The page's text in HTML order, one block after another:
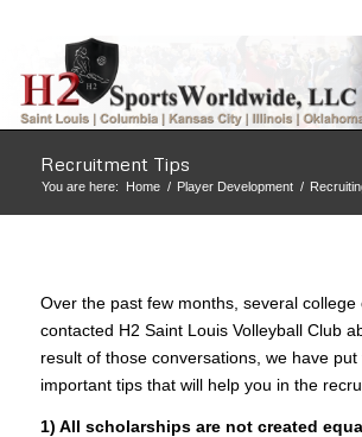
Recruitment Tips
You are here: Home / Player Development /
Over the past few months, several college
contacted H2 Saint Louis Volleyball Club
result of those conversations, we have
important tips that will help you in the
1) All scholarships are not created